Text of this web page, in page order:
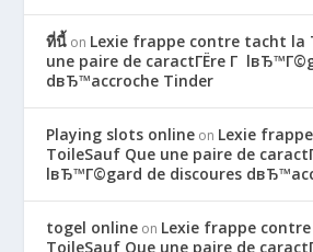
ที่นี้ on Lexie frappe contre tacht la
une paire de caractГЁre Г
dвЂ™accroche Tinder
Playing slots online on Lexie
ToileSauf Que une paire de
lвЂ™Г©gard de discoures
togel online on Lexie frappe
ToileSauf Que une paire de